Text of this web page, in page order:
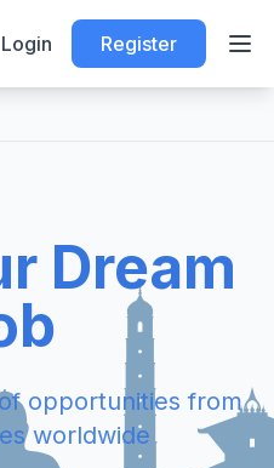
Login Register
Dream
opportunities from
worldwide